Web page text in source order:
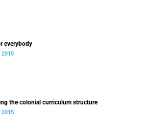
everybody
2015
the colonial curriculum structure
2015